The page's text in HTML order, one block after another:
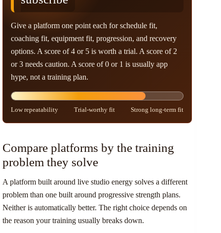
Give a platform one point each for schedule fit,
coaching fit, equipment fit, progression, and recovery
options. A score of 4 or 5 is worth a trial. A score of 2
or 3 needs caution. A score of 0 or 1 is usually app
hype, not a training plan.
Low repeatability Trial-worthy fit Strong long-term fit
Compare platforms by the training
problem they solve
A platform built around live studio energy solves a different
problem than one built around progressive strength plans.
Neither is automatically better. The right choice depends on
the reason your training usually breaks down.